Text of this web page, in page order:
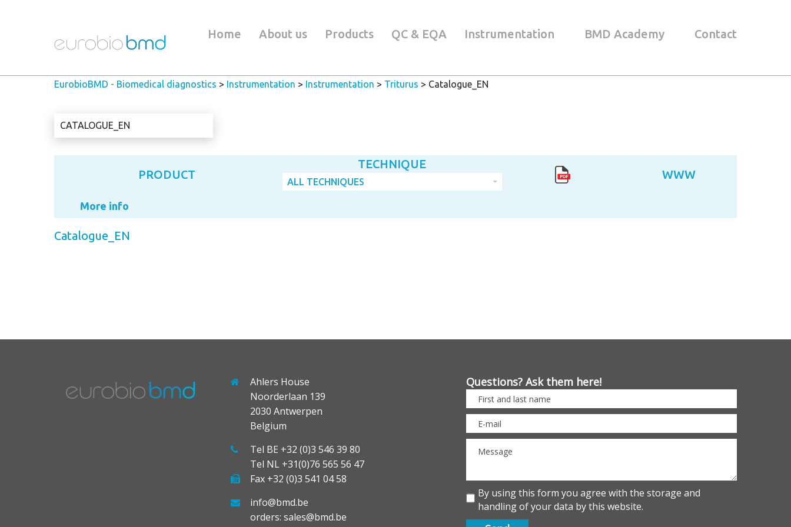
Home About us Products QC & EQA Instrumentation BMD Academy Contact
EurobioBMD - Biomedical diagnostics > Instrumentation > Instrumentation > Triturus > Catalogue_EN
CATALOGUE_EN
PRODUCT
TECHNIQUE
ALL TECHNIQUES
WWW
More info
Catalogue_EN
Ahlers House
Noorderlaan 139
2030 Antwerpen
Belgium
Tel BE +32 (0)3 546 39 80
Tel NL +31(0)76 565 56 47
Fax +32 (0)3 541 04 58
info@bmd.be
orders: sales@bmd.be
Questions? Ask them here!
By using this form you agree with the storage and
handling of your data by this website.